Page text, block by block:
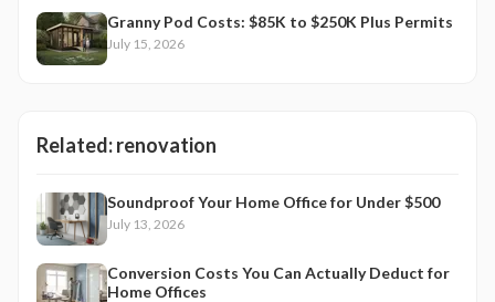
Granny Pod Costs: $85K to $250K Plus Permits
July 15, 2026
Related:renovation
Soundproof Your Home Office for Under $500
July 13, 2026
Conversion Costs You Can Actually Deduct for
Home Offices